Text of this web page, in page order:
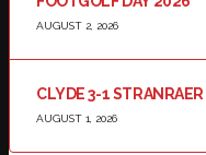
AUGUST 2, 2026
CLYDE 3-1 STRANRAER
AUGUST 1, 2026